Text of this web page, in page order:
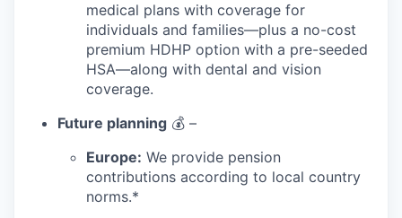
medical plans with coverage for
individuals and families—plus a no-cost
premium HDHP option with a pre-seeded
HSA—along with dental and vision
coverage.
Future planning 💰 –
Europe: We provide pension
contributions according to local country
norms.*